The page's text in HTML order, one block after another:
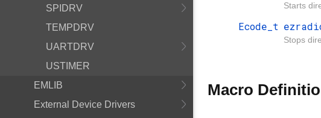
SPIDRV
TEMPDRV
UARTDRV
USTIMER
EMLIB
External Device Drivers
Starts
Ecode_t
Stops
Macro